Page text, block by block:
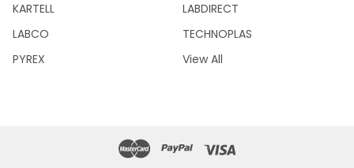
KARTELL
LABCO
PYREX
LABDIRECT
TECHNOPLAS
View All